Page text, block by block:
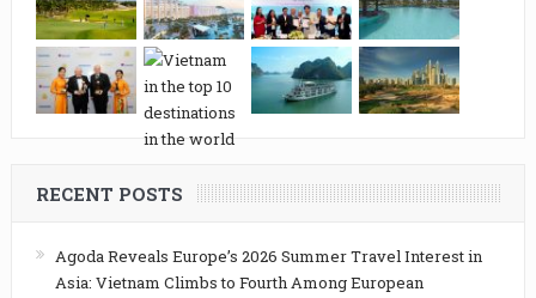
RECENT POSTS
Agoda Reveals Europe’s 2026 Summer Travel Interest in
Asia: Vietnam Climbs to Fourth Among European